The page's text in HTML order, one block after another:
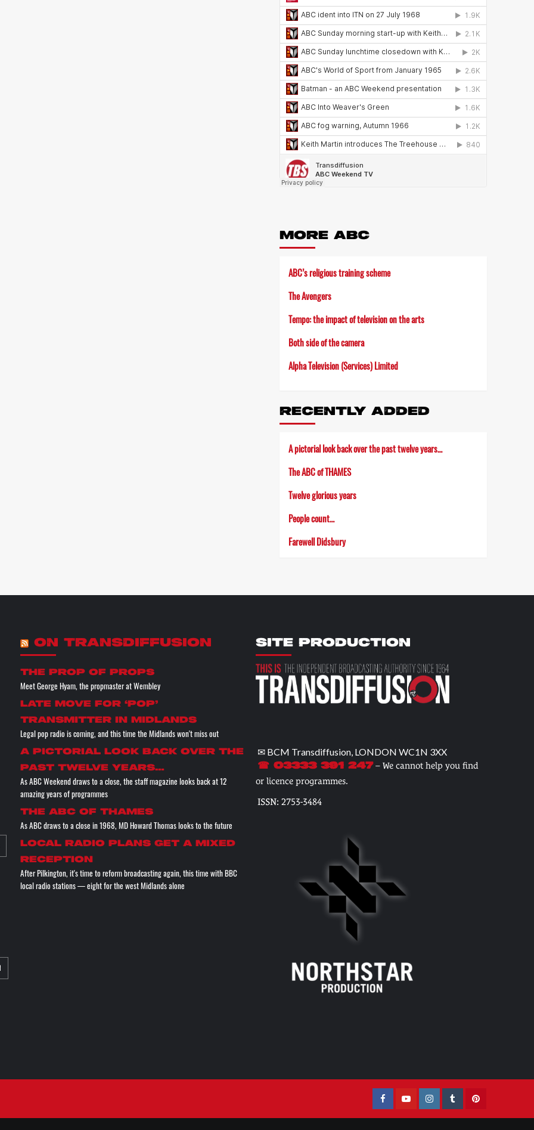
MORE ABC
ABC’s religious training scheme
The Avengers
Tempo: the impact of television on the arts
Both side of the camera
Alpha Television (Services) Limited
RECENTLY ADDED
A pictorial look back over the past twelve years…
The ABC of THAMES
Twelve glorious years
People count…
Farewell Didsbury
ON TRANSDIFFUSION
the prop of props
Meet George Hyam, the propmaster at Wembley
Late move for ‘pop’
transmitter in Midlands
Legal pop radio is coming, and this time the Midlands won't miss out
A pictorial look back over the
past twelve years…
As ABC Weekend draws to a close, the staff magazine looks back at 12
amazing years of programmes
The ABC of THAMES
As ABC draws to a close in 1968, MD Howard Thomas looks to the future
Local radio plans get a mixed
reception
After Pilkington, it's time to reform broadcasting again, this time with BBC
local radio stations — eight for the west Midlands alone
SITE PRODUCTION
✉ BCM Transdiffusion, LONDON WC1N 3XX
☎ 03333 391 247– We cannot help you find
or licence programmes.
ISSN: 2753-3484
FacebookYouTubeInstagramTumblrPinterest